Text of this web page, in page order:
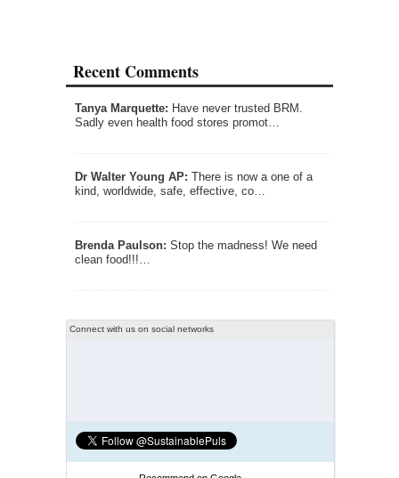
Recent Comments
Tanya Marquette: Have never trusted BRM.
Sadly even health food stores promot…
Dr Walter Young AP: There is now a one of a
kind, worldwide, safe, effective, co…
Brenda Paulson: Stop the madness! We need
clean food!!!…
Connect with us on social networks